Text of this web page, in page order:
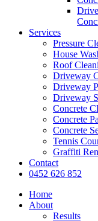
Services
Pressure
House
Roof
Driveway
Driveway
Driveway
Concrete
Concrete
Concrete
Tennis
Graffiti
Contact
0452 626 852
Home
About
Results